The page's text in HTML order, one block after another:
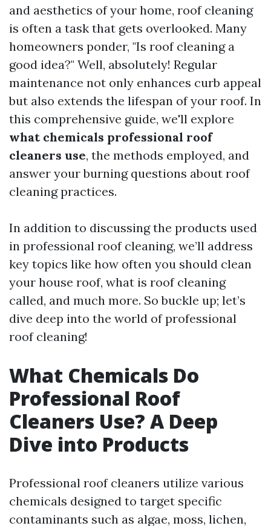
and aesthetics of your home, roof cleaning
is often a task that gets overlooked. Many
homeowners ponder, "Is roof cleaning a
good idea?" Well, absolutely! Regular
maintenance not only enhances curb appeal
but also extends the lifespan of your roof. In
this comprehensive guide, we'll explore
what chemicals professional roof
cleaners use, the methods employed, and
answer your burning questions about roof
cleaning practices.
In addition to discussing the products used
in professional roof cleaning, we’ll address
key topics like how often you should clean
your house roof, what is roof cleaning
called, and much more. So buckle up; let’s
dive deep into the world of professional
roof cleaning!
What Chemicals Do
Professional Roof
Cleaners Use? A Deep
Dive into Products
Professional roof cleaners utilize various
chemicals designed to target specific
contaminants such as algae, moss, lichen,